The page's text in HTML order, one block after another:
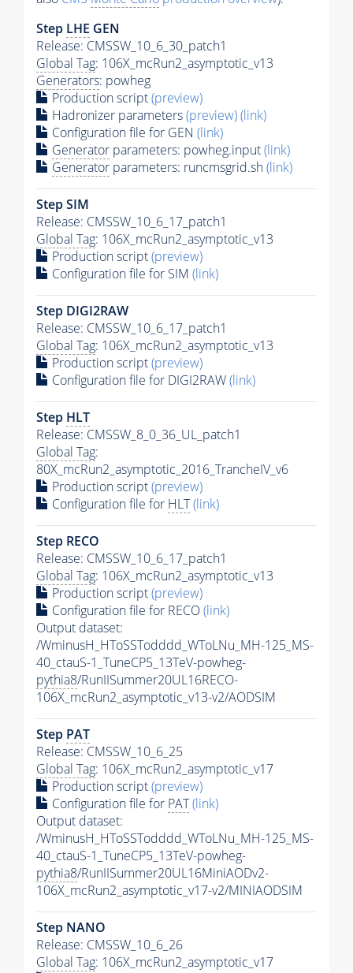
Step LHE GEN
Release: CMSSW_10_6_30_patch1
Global Tag: 106X_mcRun2_asymptotic_v13
Generators: powheg
Production script(preview)
Hadronizer parameters(preview)(link)
Configuration file for GEN (link)
Generator parameters: powheg.input(link)
Generator parameters: runcmsgrid.sh(link)
Step SIM
Release: CMSSW_10_6_17_patch1
Global Tag: 106X_mcRun2_asymptotic_v13
Production script(preview)
Configuration file for SIM (link)
Step DIGI2RAW
Release: CMSSW_10_6_17_patch1
Global Tag: 106X_mcRun2_asymptotic_v13
Production script(preview)
Configuration file for DIGI2RAW(link)
Step HLT
Release: CMSSW_8_0_36_UL_patch1
Global Tag:
80X_mcRun2_asymptotic_2016_TrancheIV_v6
Production script(preview)
Configuration file for HLT(link)
Step RECO
Release: CMSSW_10_6_17_patch1
Global Tag: 106X_mcRun2_asymptotic_v13
Production script(preview)
Configuration file for RECO(link)
Output dataset:
/WminusH_HToSSTodddd_WToLNu_MH-125_MS-
40_ctauS-1_TuneCP5_13TeV-powheg-
pythia8/RunIISummer20UL16RECO-
106X_mcRun2_asymptotic_v13-v2/AODSIM
Step PAT
Release: CMSSW_10_6_25
Global Tag: 106X_mcRun2_asymptotic_v17
Production script(preview)
Configuration file for PAT(link)
Output dataset:
/WminusH_HToSSTodddd_WToLNu_MH-125_MS-
40_ctauS-1_TuneCP5_13TeV-powheg-
pythia8/RunIISummer20UL16MiniAODv2-
106X_mcRun2_asymptotic_v17-v2/MINIAODSIM
Step NANO
Release: CMSSW_10_6_26
Global Tag: 106X_mcRun2_asymptotic_v17